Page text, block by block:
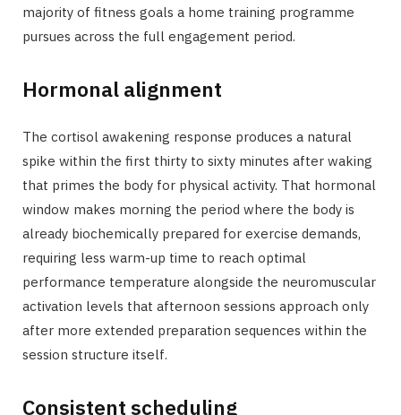
majority of fitness goals a home training programme
pursues across the full engagement period.
Hormonal alignment
The cortisol awakening response produces a natural
spike within the first thirty to sixty minutes after waking
that primes the body for physical activity. That hormonal
window makes morning the period where the body is
already biochemically prepared for exercise demands,
requiring less warm-up time to reach optimal
performance temperature alongside the neuromuscular
activation levels that afternoon sessions approach only
after more extended preparation sequences within the
session structure itself.
Consistent scheduling